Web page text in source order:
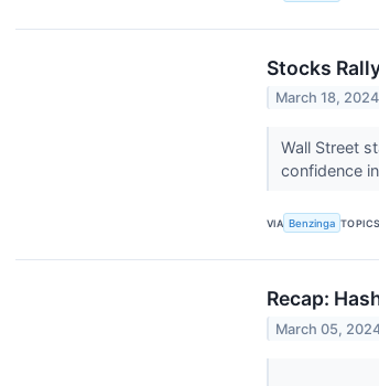
Stocks
March 18, 2024
Wall Street
confidence
VIA Benzinga TOPICS
Recap:
March 05,